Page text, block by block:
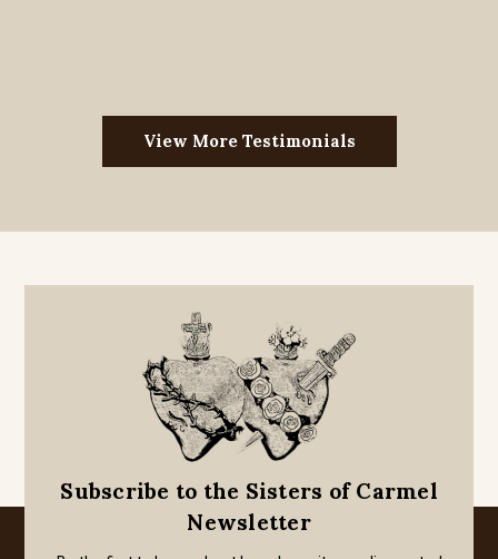
View More Testimonials
Subscribe to the Sisters of Carmel
Newsletter